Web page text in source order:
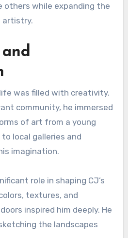
others while expanding the
artistry.
life was filled with creativity.
community, he immersed
of art from a young
local galleries and
imagination.
role in shaping CJ’s
textures, and
inspired him deeply. He
the landscapes